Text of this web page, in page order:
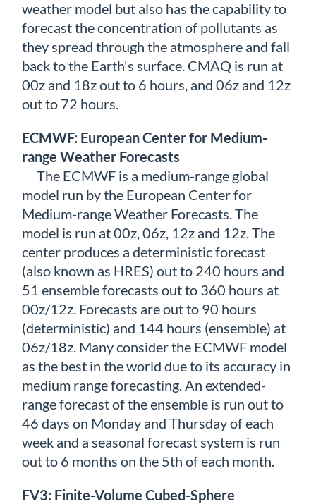
weather model but also has the capability to
forecast the concentration of pollutants as
they spread through the atmosphere and fall
back to the Earth's surface. CMAQ is run at
00z and 18z out to 6 hours, and 06z and 12z
out to 72 hours.
ECMWF: European Center for Medium-
range Weather Forecasts
The ECMWF is a medium-range global
model run by the European Center for
Medium-range Weather Forecasts. The
model is run at 00z, 06z, 12z and 12z. The
center produces a deterministic forecast
(also known as HRES) out to 240 hours and
51 ensemble forecasts out to 360 hours at
00z/12z. Forecasts are out to 90 hours
(deterministic) and 144 hours (ensemble) at
06z/18z. Many consider the ECMWF model
as the best in the world due to its accuracy in
medium range forecasting. An extended-
range forecast of the ensemble is run out to
46 days on Monday and Thursday of each
week and a seasonal forecast system is run
out to 6 months on the 5th of each month.
FV3: Finite-Volume Cubed-Sphere